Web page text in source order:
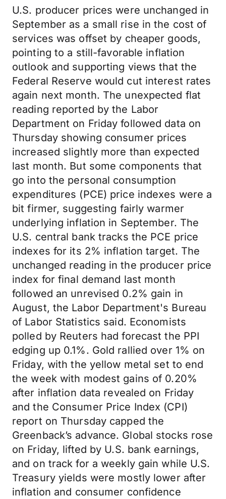
U.S. producer prices were unchanged in
September as a small rise in the cost of
services was offset by cheaper goods,
pointing to a still-favorable inflation
outlook and supporting views that the
Federal Reserve would cut interest rates
again next month. The unexpected flat
reading reported by the Labor
Department on Friday followed data on
Thursday showing consumer prices
increased slightly more than expected
last month. But some components that
go into the personal consumption
expenditures (PCE) price indexes were a
bit firmer, suggesting fairly warmer
underlying inflation in September. The
U.S. central bank tracks the PCE price
indexes for its 2% inflation target. The
unchanged reading in the producer price
index for final demand last month
followed an unrevised 0.2% gain in
August, the Labor Department's Bureau
of Labor Statistics said. Economists
polled by Reuters had forecast the PPI
edging up 0.1%. Gold rallied over 1% on
Friday, with the yellow metal set to end
the week with modest gains of 0.20%
after inflation data revealed on Friday
and the Consumer Price Index (CPI)
report on Thursday capped the
Greenback’s advance. Global stocks rose
on Friday, lifted by U.S. bank earnings,
and on track for a weekly gain while U.S.
Treasury yields were mostly lower after
inflation and consumer confidence